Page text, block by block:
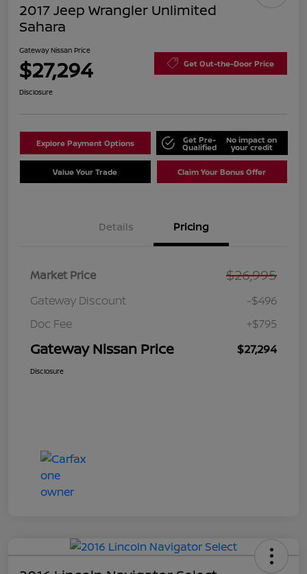
2017 Jeep Wrangler Unlimited
Sahara
Gateway Nissan Price
$27,294 Get Out-the-Door Price
Disclosure
Explore Payment Options Get Pre-
Qualified
No impact on
your credit
Value Your Trade Claim Your Bonus Offer
Details Pricing
Market Price $26,995
Gateway Discount
-$496
Doc Fee
+$795
Gateway Nissan Price $27,294
Disclosure